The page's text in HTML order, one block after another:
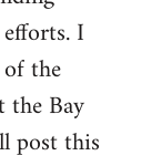
I
the
the Bay
post this